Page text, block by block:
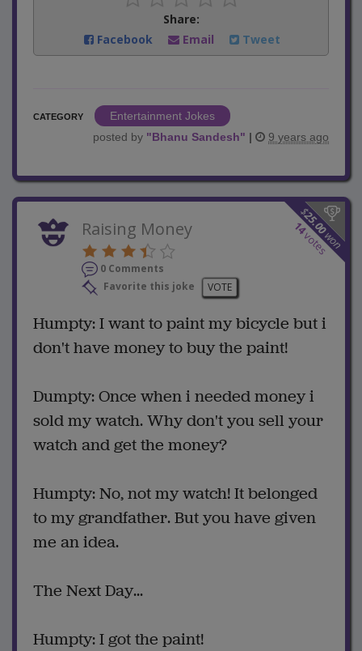
Share:
Facebook
Email Tweet
CATEGORY
Entertainment Jokes
posted by "Bhanu Sandesh" | 9 years ago
$
25.00
won
14
votes
Raising Money
0 Comments
Favorite this joke
VOTE
Humpty: I want to paint my bicycle but i
don't have money to buy the paint!
Dumpty: Once when i needed money i
sold my watch. Why don't you sell your
watch and get the money?
Humpty: No, not my watch! It belonged
to my grandfather. But you have given
me an idea.
The Next Day...
Humpty: I got the paint!